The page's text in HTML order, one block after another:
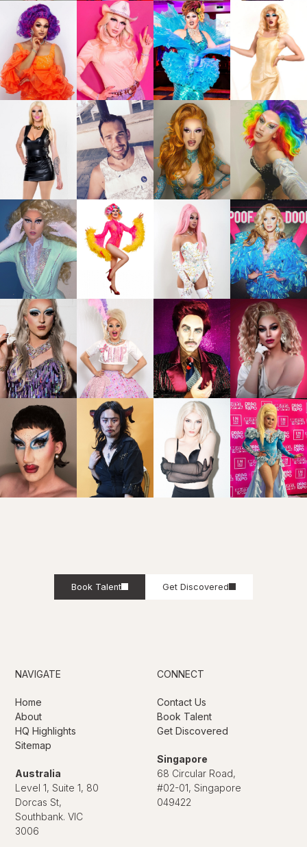
Book Talent Get Discovered
NAVIGATE
Home
About
HQ Highlights
Sitemap
Australia
Level 1, Suite 1, 80
Dorcas St,
Southbank. VIC
3006
CONNECT
Contact Us
Book Talent
Get Discovered
Singapore
68 Circular Road,
#02-01, Singapore
049422